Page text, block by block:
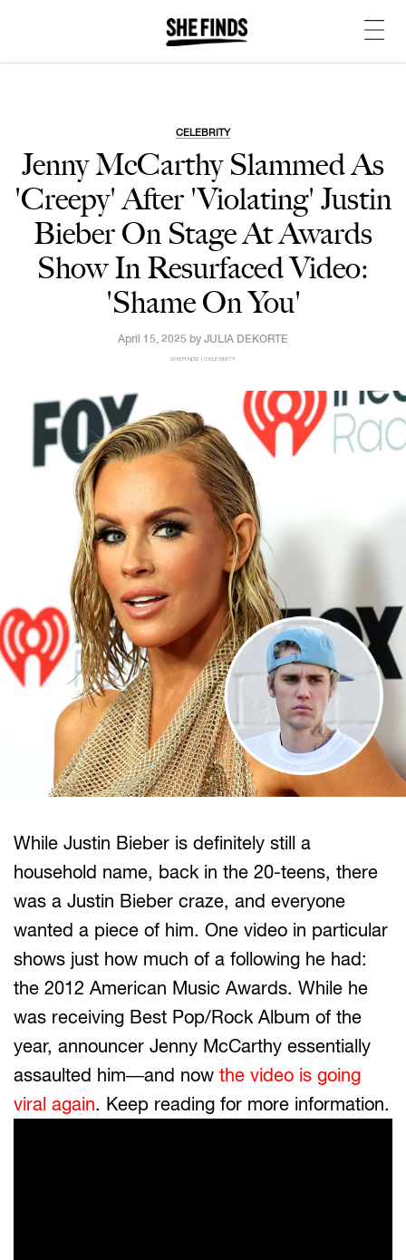
CELEBRITY
Jenny McCarthy Slammed As
'Creepy' After 'Violating' Justin
Bieber On Stage At Awards
Show In Resurfaced Video:
'Shame On You'
April 15, 2025 by JULIA DEKORTE
SHEFINDS | CELEBRITY
While Justin Bieber is definitely still a
household name, back in the 20-teens, there
was a Justin Bieber craze, and everyone
wanted a piece of him. One video in particular
shows just how much of a following he had:
the 2012 American Music Awards. While he
was receiving Best Pop/Rock Album of the
year, announcer Jenny McCarthy essentially
assaulted him—and now the video is going
viral again. Keep reading for more information.